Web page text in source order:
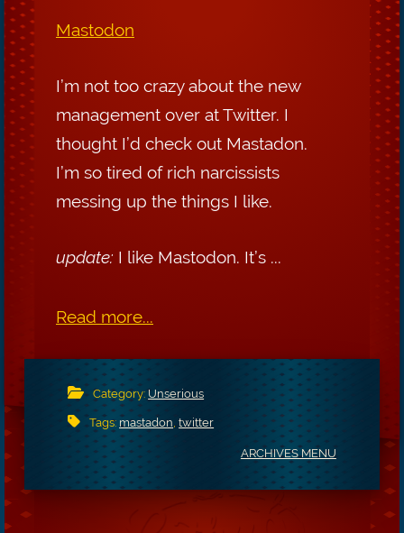
Mastodon
I’m not too crazy about the new
management over at Twitter. I
thought I’d check out Mastadon.
I’m so tired of rich narcissists
messing up the things I like.
update: I like Mastodon. It’s ...
Read more...
Category: Unserious
Tags: mastadon ,twitter
ARCHIVES MENU